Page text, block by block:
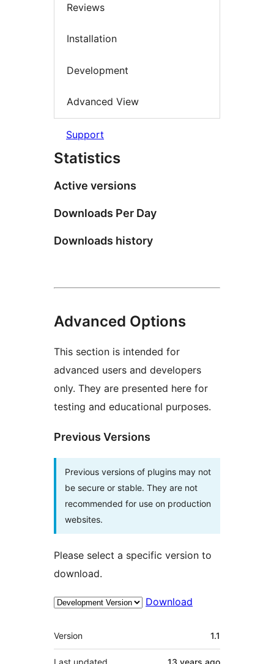
Reviews
Installation
Development
Advanced View
Support
Statistics
Active versions
Downloads Per Day
Downloads history
Advanced Options
This section is intended for
advanced users and developers
only. They are presented here for
testing and educational purposes.
Previous Versions
Previous versions of plugins may not
be secure or stable. They are not
recommended for use on production
websites.
Please select a specific version to
download.
Download
Meta
Version 1.1
Last updated 13 years ago